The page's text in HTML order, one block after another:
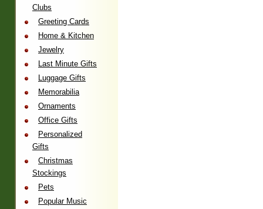
Clubs
Greeting Cards
Home & Kitchen
Jewelry
Last Minute Gifts
Luggage Gifts
Memorabilia
Ornaments
Office Gifts
Personalized
Gifts
Christmas
Stockings
Pets
Popular Music